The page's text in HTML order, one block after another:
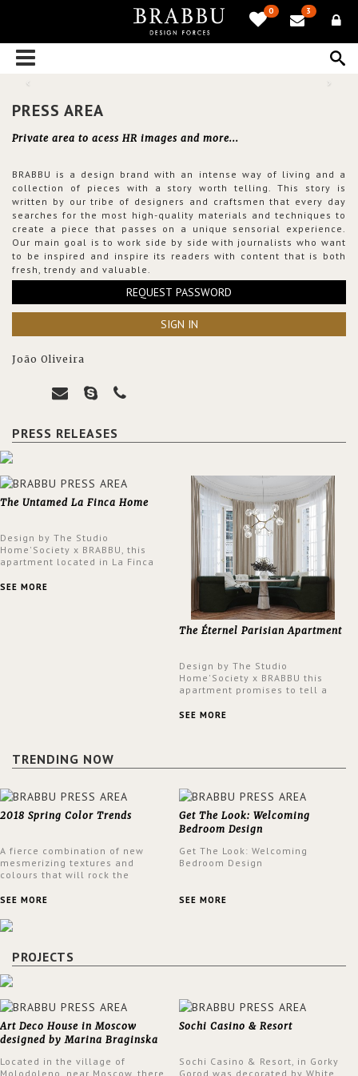
0 3
PRESS AREA
Private area to acess HR images and more...
BRABBU is a design brand with an intense way of living and a
collection of pieces with a story worth telling. This story is
written by our tribe of designers and craftsmen that every day
searches for the most high-quality materials and techniques to
create a piece that passes on a unique sensorial experience.
Our main goal is to work side by side with journalists who want
to be inspired and inspire its readers with content that is both
fresh, trendy and valuable.
REQUEST PASSWORD
SIGN IN
João Oliveira
PRESS RELEASES
The Untamed La Finca Home
Design by The Studio
Home'Society x BRABBU, this
apartment located in La Finca
an intensely unique design with
SEE MORE
The Éternel Parisian Apartment
Design by The Studio
Home'Society x BRABBU this
apartment promises to tell a
a contemporary and classic
SEE MORE
TRENDING NOW
2018 Spring Color Trends
A fierce combination of new
mesmerizing textures and
colours that will rock the
spring.
SEE MORE
Get The Look: Welcoming
Bedroom Design
Get The Look: Welcoming
Bedroom Design
SEE MORE
PROJECTS
Art Deco House in Moscow
designed by Marina Braginska
Located in the village of
Molodoleno, near Moscow, there
Sochi Casino & Resort
Sochi Casino & Resort, in Gorky
Gorod was decorated by White